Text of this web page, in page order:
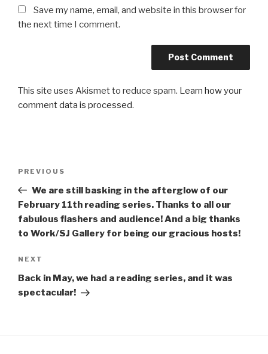
Save my name, email, and website in this browser for
the next time I comment.
This site uses Akismet to reduce spam. Learn how your
comment data is processed.
Previous
Post
PREVIOUS
We are still basking in the afterglow of our
February 11th reading series. Thanks to all our
fabulous flashers and audience! And a big thanks
to Work/SJ Gallery for being our gracious hosts!
Next
Post
NEXT
Back in May, we had a reading series, and it was
spectacular!